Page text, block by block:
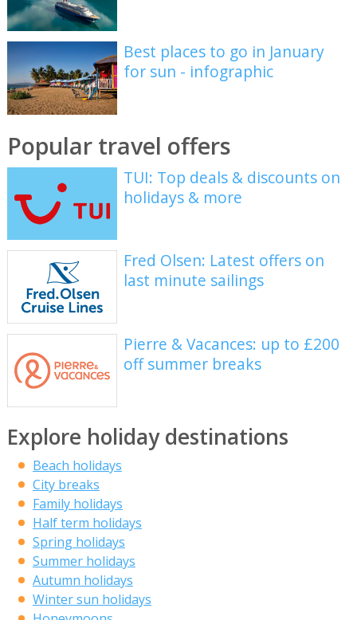
Best places to go in January
for sun - infographic
Popular travel offers
TUI: Top deals & discounts on
holidays & more
Fred Olsen: Latest offers on
last minute sailings
Pierre & Vacances: up to £200
off summer breaks
Explore holiday destinations
Beach holidays
City breaks
Family holidays
Half term holidays
Spring holidays
Summer holidays
Autumn holidays
Winter sun holidays